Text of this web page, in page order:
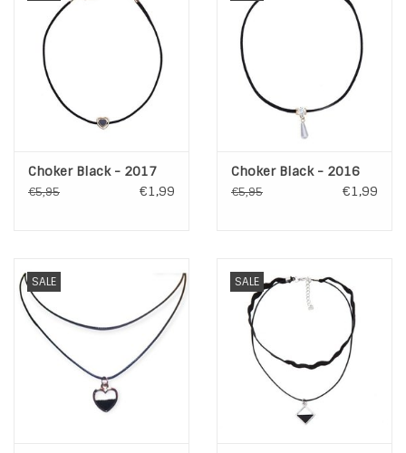
Choker Black - 2017
€5,95 €1,99
Choker Black - 2016
€5,95 €1,99
SALE SALE